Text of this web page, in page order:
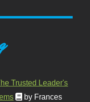
Trusted Leader's
by Frances